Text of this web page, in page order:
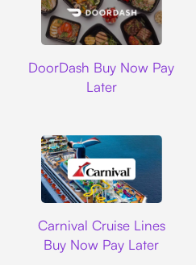
DoorDash Buy Now Pay
Later
Carnival Cruise Lines
Buy Now Pay Later